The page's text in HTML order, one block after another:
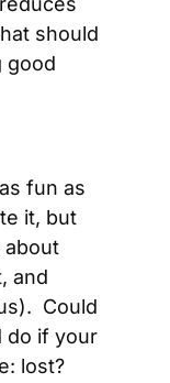
should
good
fun as
it, but
about
and
Could
do if your
lost?